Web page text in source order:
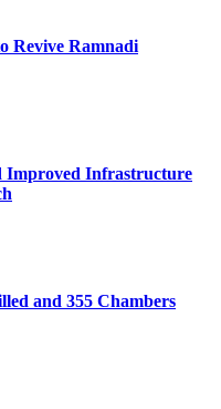
Revive Ramnadi
Improved Infrastructure
and 355 Chambers